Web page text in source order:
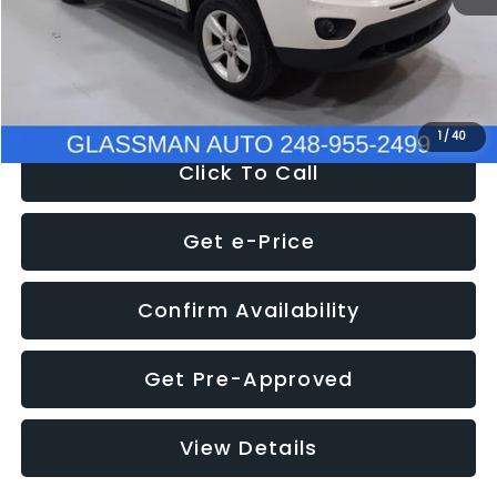
1 /40
Electronic Filing Fee:
+$34
$4,780
Click To Call
Get e-Price
Confirm Availability
Get Pre-Approved
View Details